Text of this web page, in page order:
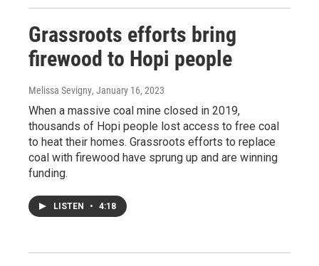
Grassroots efforts bring
firewood to Hopi people
Melissa Sevigny, January 16, 2023
When a massive coal mine closed in 2019,
thousands of Hopi people lost access to free coal
to heat their homes. Grassroots efforts to replace
coal with firewood have sprung up and are winning
funding.
LISTEN • 4:18